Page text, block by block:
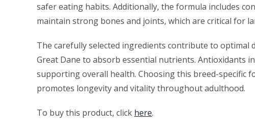
safer eating habits. Additionally, the formula includes
maintain strong bones and joints, which are critical for
The carefully selected ingredients contribute to
Great Dane to absorb essential nutrients. Antioxidants
supporting overall health. Choosing this breed-specific
promotes longevity and vitality throughout adulthood.
To buy this product, click here.